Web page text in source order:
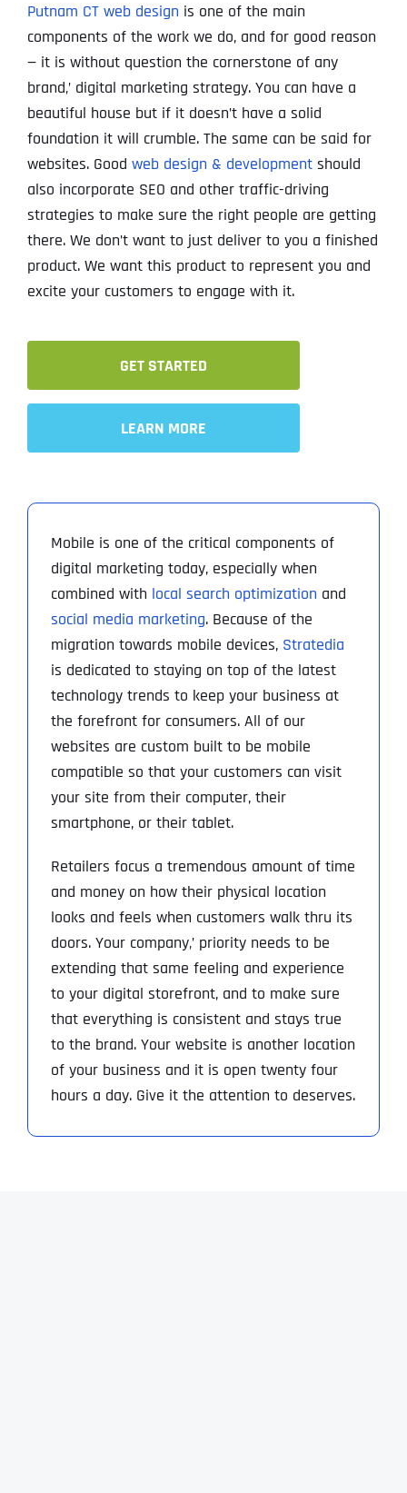
Putnam CT web design is one of the main
components of the work we do, and for good reason
— it is without question the cornerstone of any
brand‚’ digital marketing strategy. You can have a
beautiful house but if it doesn’t have a solid
foundation it will crumble. The same can be said for
websites. Good web design & developmentshould
also incorporate SEO and other traffic-driving
strategies to make sure the right people are getting
there. We don’t want to just deliver to you a finished
product. We want this product to represent you and
excite your customers to engage with it.
GET STARTED
LEARN MORE
Mobile is one of the critical components of
digital marketing today, especially when
combined with local search optimization and
social media marketing. Because of the
migration towards mobile devices, Stratedia
is dedicated to staying on top of the latest
technology trends to keep your business at
the forefront for consumers. All of our
websites are custom built to be mobile
compatible so that your customers can visit
your site from their computer, their
smartphone, or their tablet.
Retailers focus a tremendous amount of time
and money on how their physical location
looks and feels when customers walk thru its
doors. Your company‚’ priority needs to be
extending that same feeling and experience
to your digital storefront, and to make sure
that everything is consistent and stays true
to the brand. Your website is another location
of your business and it is open twenty four
hours a day. Give it the attention to deserves.